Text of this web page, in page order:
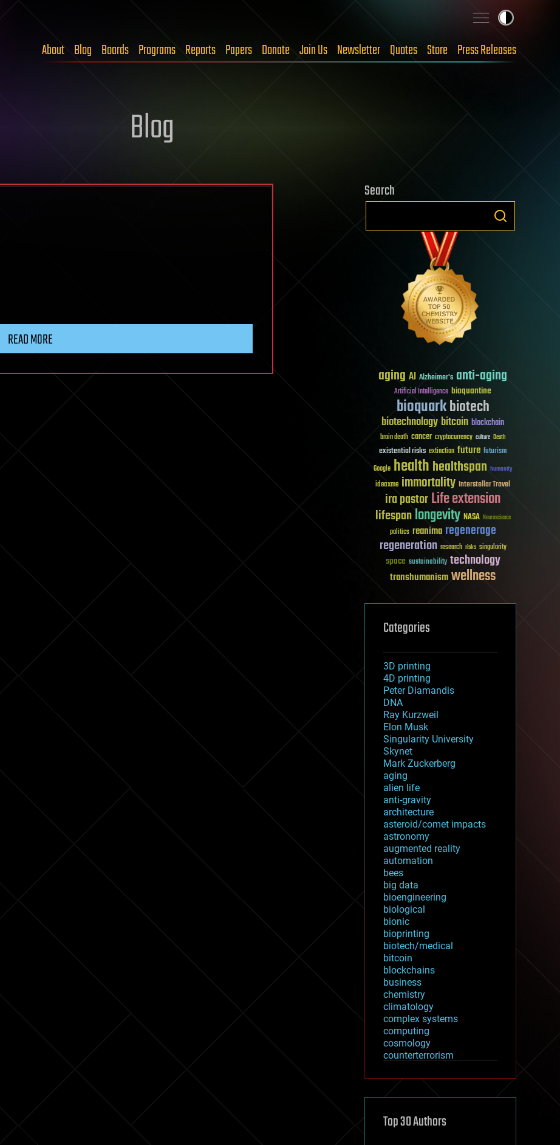
About Blog Boards Programs Reports Papers Donate Join Us Newsletter Quotes Store Press Releases
Blog
READ MORE
Search
aging AI Alzheimer's anti-aging
Artificial Intelligence bioquantine
bioquarkbiotech
biotechnologybitcoin blockchain
brain death cancer cryptocurrency culture Death
existential risks extinction future futurism
Google healthhealthspan humanity
ideaxme immortality Interstellar Travel
ira pastorLife extension
lifespanlongevity NASA Neuroscience
politics reanima regenerage
regeneration research risks singularity
space sustainability technology
transhumanismwellness
Categories
3D printing
4D printing
Peter Diamandis
DNA
Ray Kurzweil
Elon Musk
Singularity University
Skynet
Mark Zuckerberg
aging
alien life
anti-gravity
architecture
asteroid/comet impacts
astronomy
augmented reality
automation
bees
big data
bioengineering
biological
bionic
bioprinting
biotech/medical
bitcoin
blockchains
business
chemistry
climatology
complex systems
computing
cosmology
counterterrorism
cryptocurrencies
defense
disruptive technology
Top 30 Authors